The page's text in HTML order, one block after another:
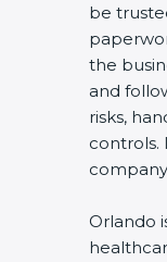
be
the
and
risks,
controls.
Orlando